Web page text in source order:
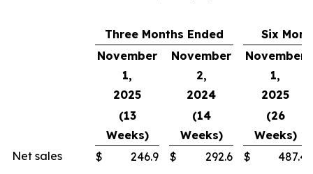
Three Months Ended
Six
November
1,
2025
November
2,
2024
November
1,
2025
(13
Weeks)
(14
Weeks)
(26
Weeks)
Net sales
$ 246.9 $ 292.6 $ 487.4